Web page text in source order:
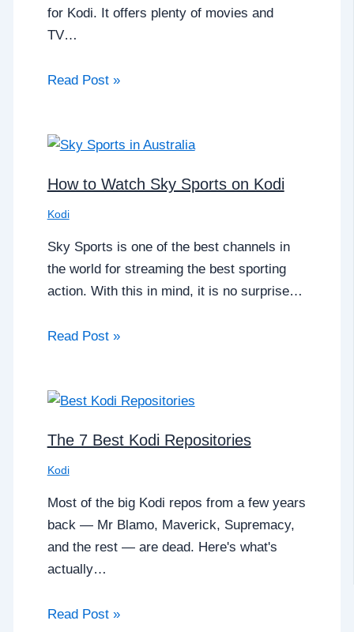
for Kodi. It offers plenty of movies and
TV…
Read Post »
How to Watch Sky Sports on Kodi
Kodi
Sky Sports is one of the best channels in
the world for streaming the best sporting
action. With this in mind, it is no surprise…
Read Post »
The 7 Best Kodi Repositories
Kodi
Most of the big Kodi repos from a few years
back — Mr Blamo, Maverick, Supremacy,
and the rest — are dead. Here's what's
actually…
Read Post »